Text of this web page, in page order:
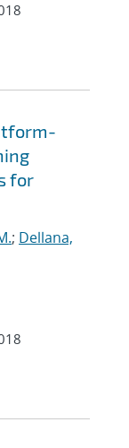
for
; Dellana,